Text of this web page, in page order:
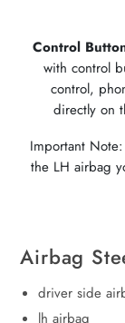
Control
with control
control,
directly on
Important
the LH airbag
Airbag
driver side
lh airbag